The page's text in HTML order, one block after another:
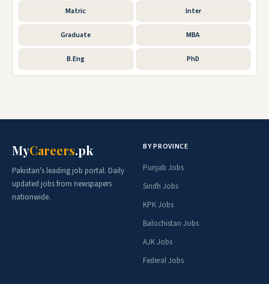
Matric Inter
Graduate MBA
B.Eng PhD
MyCareers.pk
Pakistan's leading job portal. Daily
updated jobs from newspapers
nationwide.
BY PROVINCE
Punjab Jobs
Sindh Jobs
KPK Jobs
Balochistan Jobs
AJK Jobs
Federal Jobs